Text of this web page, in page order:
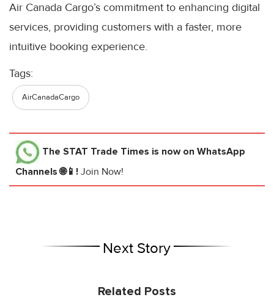
Air Canada Cargo’s commitment to enhancing digital
services, providing customers with a faster, more
intuitive booking experience.
Tags:
AirCanadaCargo
The STAT Trade Times is now on WhatsApp
Channels 🌐📱! Join Now!
Next Story
Related Posts